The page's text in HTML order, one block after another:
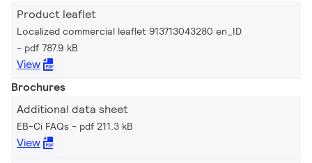
Product leaflet
Localized commercial leaflet 913713043280 en_ID
pdf 787.9 kB
View
Brochures
Additional data sheet
EB-Ci FAQs pdf 211.3 kB
View